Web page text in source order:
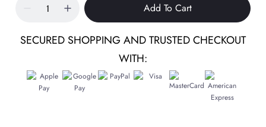
Add To Cart
SECURED SHOPPING AND TRUSTED CHECKOUT
WITH: